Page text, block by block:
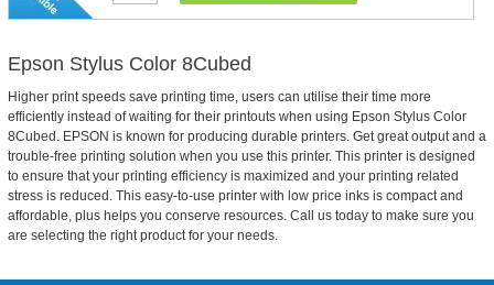
Epson Stylus Color 8Cubed
Higher print speeds save printing time, users can utilise their time more
efficiently instead of waiting for their printouts when using Epson Stylus Color
8Cubed. EPSON is known for producing durable printers. Get great output and a
trouble-free printing solution when you use this printer. This printer is designed
to ensure that your printing efficiency is maximized and your printing related
stress is reduced. This easy-to-use printer with low price inks is compact and
affordable, plus helps you conserve resources. Call us today to make sure you
are selecting the right product for your needs.